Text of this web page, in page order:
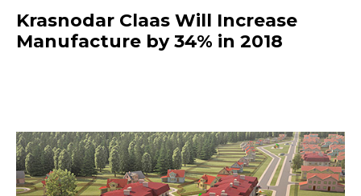
Krasnodar Claas Will Increase
Manufacture by 34% in 2018